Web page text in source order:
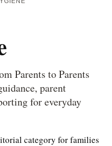
Parents to Parents
parent
for everyday
category for families